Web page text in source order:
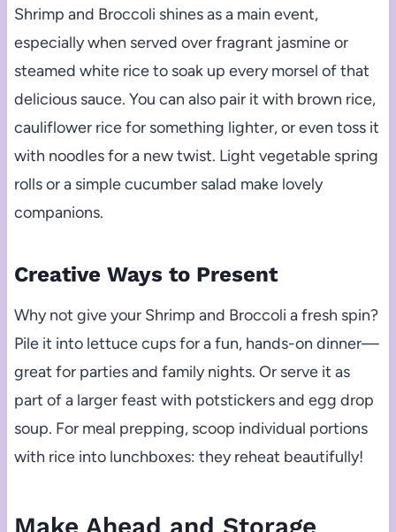
Shrimp and Broccoli shines as a main event,
especially when served over fragrant jasmine or
steamed white rice to soak up every morsel of that
delicious sauce. You can also pair it with brown rice,
cauliflower rice for something lighter, or even toss it
with noodles for a new twist. Light vegetable spring
rolls or a simple cucumber salad make lovely
companions.
Creative Ways to Present
Why not give your Shrimp and Broccoli a fresh spin?
Pile it into lettuce cups for a fun, hands-on dinner—
great for parties and family nights. Or serve it as
part of a larger feast with potstickers and egg drop
soup. For meal prepping, scoop individual portions
with rice into lunchboxes: they reheat beautifully!
Make Ahead and Storage